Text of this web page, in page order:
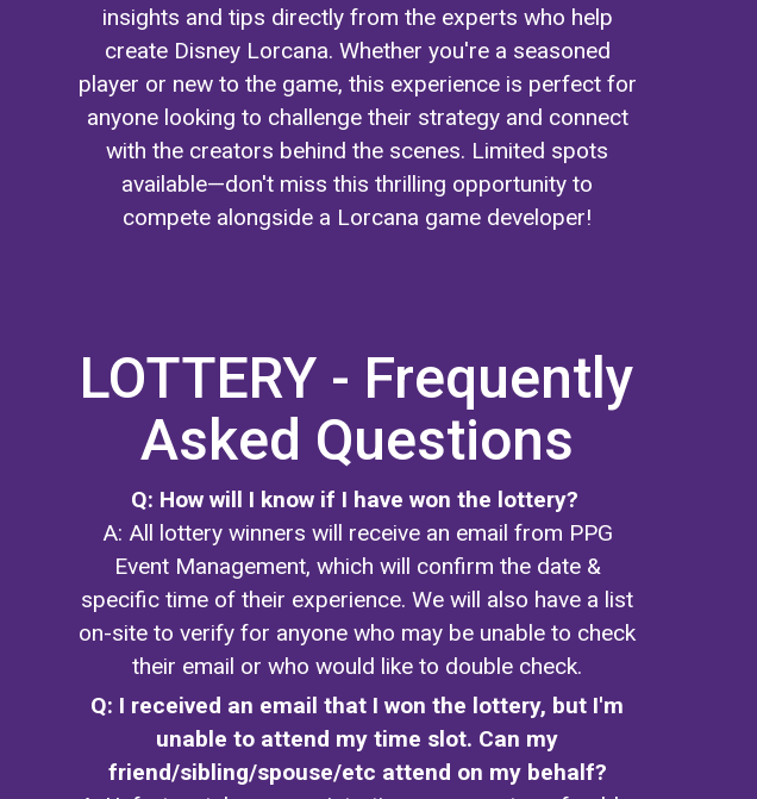
insights and tips directly from the experts who help
create Disney Lorcana. Whether you're a seasoned
player or new to the game, this experience is perfect for
anyone looking to challenge their strategy and connect
with the creators behind the scenes. Limited spots
available—don't miss this thrilling opportunity to
compete alongside a Lorcana game developer!
LOTTERY - Frequently
Asked Questions
Q: How will I know if I have won the lottery?
A: All lottery winners will receive an email from PPG
Event Management, which will confirm the date &
specific time of their experience. We will also have a list
on-site to verify for anyone who may be unable to check
their email or who would like to double check.
Q: I received an email that I won the lottery, but I'm
unable to attend my time slot. Can my
friend/sibling/spouse/etc attend on my behalf?